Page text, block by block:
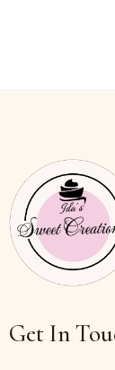
Get In